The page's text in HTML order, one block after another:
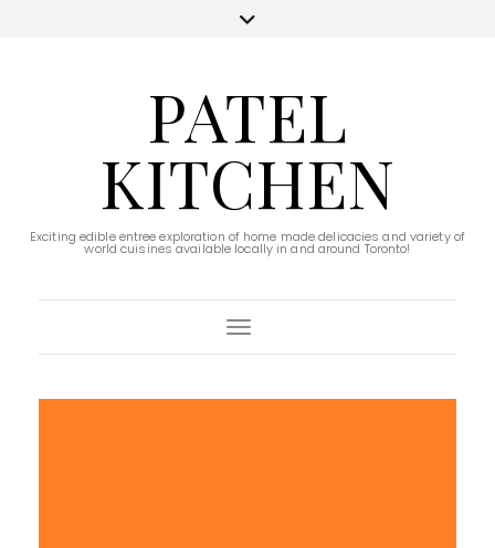
PATEL
KITCHEN
Exciting edible entree exploration of home made delicacies and variety of
world cuisines available locally in and around Toronto!
Toggle Navigation